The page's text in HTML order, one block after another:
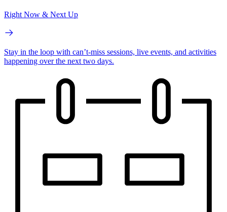
Right Now & Next Up
Stay in the loop with can’t-miss sessions, live events, and activities
happening over the next two days.